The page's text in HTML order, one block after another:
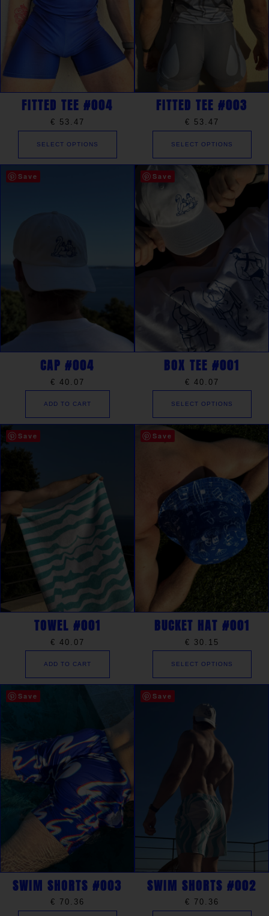
FITTED TEE #004
€ 53.47
SELECT OPTIONS
FITTED TEE #003
€ 53.47
SELECT OPTIONS
Save
CAP #004
€ 40.07
ADD TO CART
Save
BOX TEE #001
€ 40.07
SELECT OPTIONS
Save
TOWEL #001
€ 40.07
ADD TO CART
Save
BUCKET HAT #001
€ 30.15
SELECT OPTIONS
Save
SWIM SHORTS #003
€ 70.36
Save
SWIM SHORTS #002
€ 70.36